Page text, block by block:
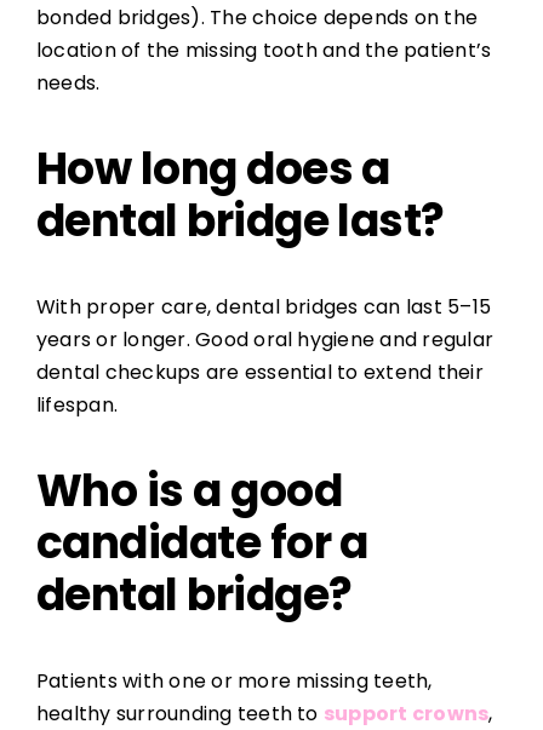
bonded bridges). The choice depends on the
location of the missing tooth and the patient’s
needs.
How long does a
dental bridge last?
With proper care, dental bridges can last 5–15
years or longer. Good oral hygiene and regular
dental checkups are essential to extend their
lifespan.
Who is a good
candidate for a
dental bridge?
Patients with one or more missing teeth,
healthy surrounding teeth to support crowns,